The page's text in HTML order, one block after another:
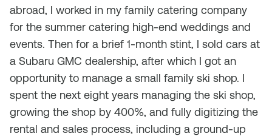
abroad, I worked in my family catering company
for the summer catering high-end weddings and
events. Then for a brief 1-month stint, I sold cars at
a Subaru GMC dealership, after which I got an
opportunity to manage a small family ski shop. I
spent the next eight years managing the ski shop,
growing the shop by 400%, and fully digitizing the
rental and sales process, including a ground-up